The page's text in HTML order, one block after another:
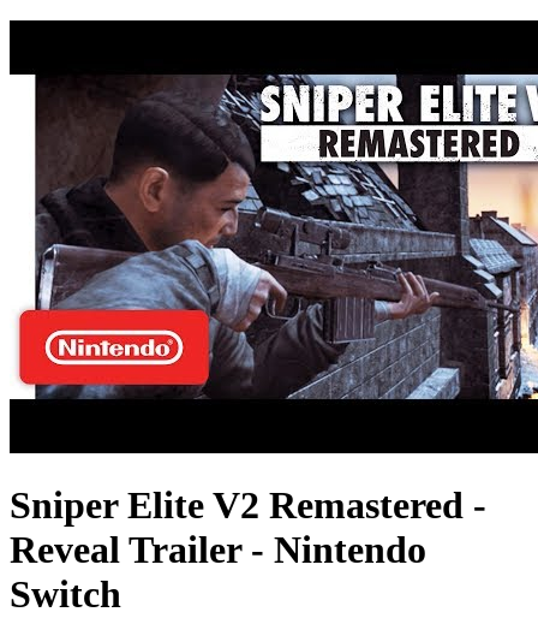
Sniper Elite V2 Remastered -
Reveal Trailer - Nintendo
Switch